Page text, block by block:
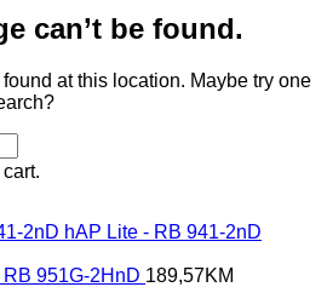
can’t be found.
at this location. Maybe try one
hAP Lite - RB 941-2nD
RB 951G-2HnD 189,57KM